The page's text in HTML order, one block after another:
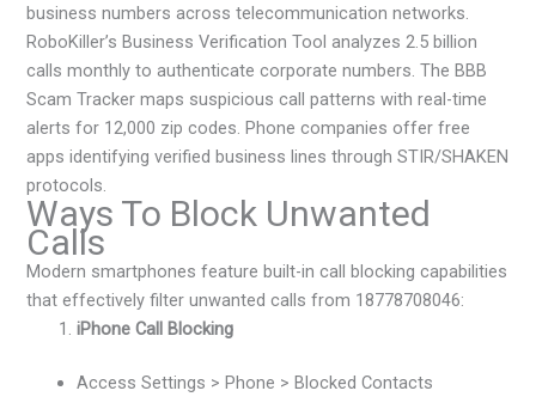
business numbers across telecommunication networks.
RoboKiller’s Business Verification Tool analyzes 2.5 billion
calls monthly to authenticate corporate numbers. The BBB
Scam Tracker maps suspicious call patterns with real-time
alerts for 12,000 zip codes. Phone companies offer free
apps identifying verified business lines through STIR/SHAKEN
protocols.
Ways To Block Unwanted
Calls
Modern smartphones feature built-in call blocking capabilities
that effectively filter unwanted calls from 18778708046:
iPhone Call Blocking
Access Settings > Phone > Blocked Contacts